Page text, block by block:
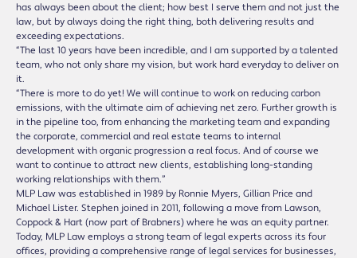
has always been about the client; how best I serve them and not just the
law, but by always doing the right thing, both delivering results and
exceeding expectations.
“The last 10 years have been incredible, and I am supported by a talented
team, who not only share my vision, but work hard everyday to deliver on
it.
“There is more to do yet! We will continue to work on reducing carbon
emissions, with the ultimate aim of achieving net zero. Further growth is
in the pipeline too, from enhancing the marketing team and expanding
the corporate, commercial and real estate teams to internal
development with organic progression a real focus. And of course we
want to continue to attract new clients, establishing long-standing
working relationships with them.”
MLP Law was established in 1989 by Ronnie Myers, Gillian Price and
Michael Lister. Stephen joined in 2011, following a move from Lawson,
Coppock & Hart (now part of Brabners) where he was an equity partner.
Today, MLP Law employs a strong team of legal experts across its four
offices, providing a comprehensive range of legal services for businesses,